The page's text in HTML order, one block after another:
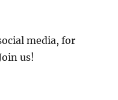
media, for
us!